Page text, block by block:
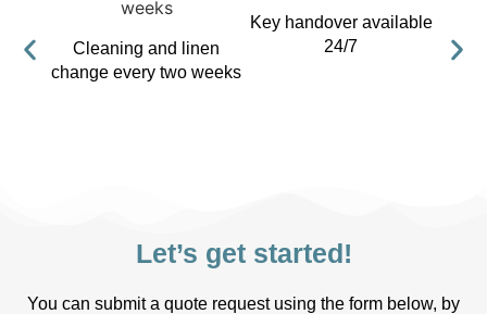
Cleaning and linen
change every two weeks
Key handover available
24/7
Let’s get started!
You can submit a quote request using the form below, by